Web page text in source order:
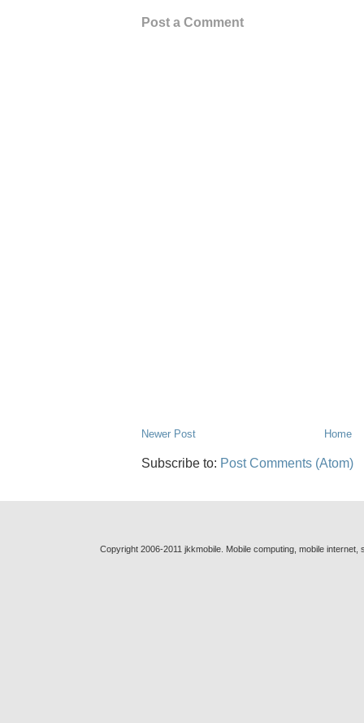
Post a Comment
Newer Post Home
Subscribe to: Post Comments (Atom)
Copyright 2006-2011 jkkmobile. Mobile computing, mobile